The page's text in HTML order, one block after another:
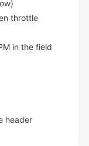
throttle
in the field
header